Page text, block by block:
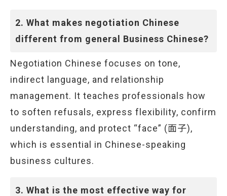
2. What makes negotiation Chinese
different from general Business Chinese?
Negotiation Chinese focuses on tone,
indirect language, and relationship
management. It teaches professionals how
to soften refusals, express flexibility, confirm
understanding, and protect “face” (面子),
which is essential in Chinese-speaking
business cultures.
3. What is the most effective way for